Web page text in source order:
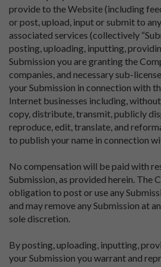
provide to the Website (including
or post, upload, input or submit to
associated services (collectively
posting, uploading, inputting,
Submission you are granting the
companies, and necessary sub-
your Submission in connection with
Internet businesses including,
copy, distribute, transmit, publicly
reproduce, edit, translate, and
to publish your name in connection
No compensation will be paid with
Submission, as provided herein. The
obligation to post or use any
and may remove any Submission at
sole discretion.
By posting, uploading, inputting,
your Submission you warrant and